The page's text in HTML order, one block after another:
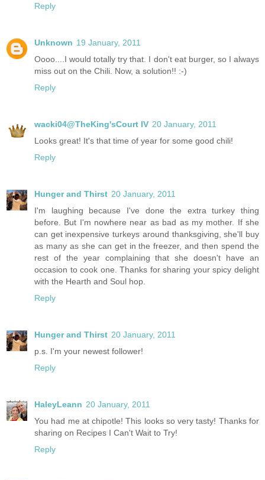
Reply
Unknown 19 January, 2011
Oooo....I would totally try that. I don't eat burger, so I always
miss out on the Chili. Now, a solution!! :-)
Reply
wacki04@TheKing'sCourt IV 20 January, 2011
Looks great! It's that time of year for some good chili!
Reply
Hunger and Thirst 20 January, 2011
I'm laughing because I've done the extra turkey thing
before. But I'm nowhere near as bad as my mother. If she
can get inexpensive turkeys around thanksgiving, she'll buy
as many as she can get in the freezer, and then spend the
rest of the year complaining that she doesn't have an
occasion to cook one. Thanks for sharing your spicy delight
with the Hearth and Soul hop.
Reply
Hunger and Thirst 20 January, 2011
p.s. I'm your newest follower!
Reply
HaleyLeann 20 January, 2011
You had me at chipotle! This looks so very tasty! Thanks for
sharing on Recipes I Can't Wait to Try!
Reply